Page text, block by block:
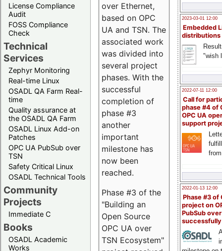
License Compliance
Audit
FOSS Compliance
Check
Technical
Services
Zephyr Monitoring
Real-time Linux
OSADL QA Farm Real-
time
Quality assurance at
the OSADL QA Farm
OSADL Linux Add-on
Patches
OPC UA PubSub over
TSN
Safety Critical Linux
OSADL Technical Tools
Community
Projects
Immediate C
Books
OSADL Academic
Works
2023-03-01 12:00
Embedded
distributions
"wish
2022-07-11 12:00
Call for
phase #4 of
OPC UA
support
2022-01-13 12:00
Phase #3 of
project on
PubSub over
over Ethernet,
based on OPC
UA and TSN. The
associated work
was divided into
several project
phases. With the
successful
completion of
phase #3
another
important
milestone has
now been
reached.
Phase #3 of the
"Building an
Open Source
OPC UA over
TSN Ecosystem"